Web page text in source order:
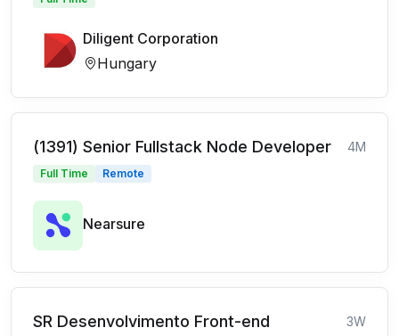
Diligent Corporation
Hungary
(1391) Senior Fullstack Node Developer 4M
Full Time Remote
Nearsure
SR Desenvolvimento Front-end
3W